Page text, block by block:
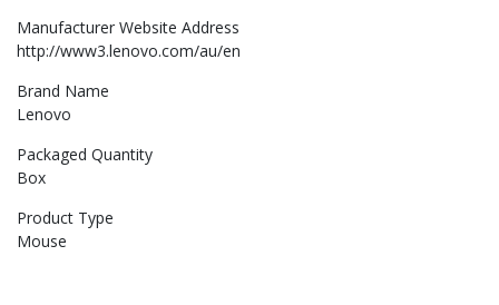
Manufacturer Website Address
http://www3.lenovo.com/au/en
Brand Name
Lenovo
Packaged Quantity
Box
Product Type
Mouse